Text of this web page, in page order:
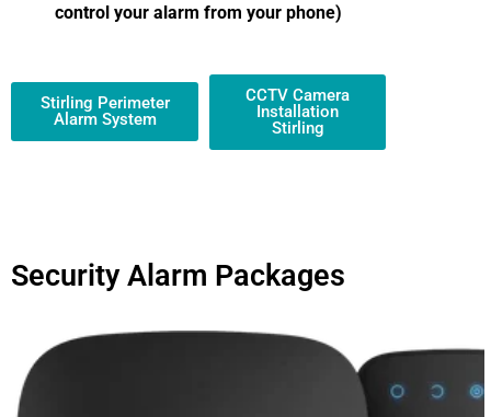
control your alarm from your phone)
Stirling Perimeter
Alarm System
CCTV Camera
Installation
Stirling
Security Alarm Packages